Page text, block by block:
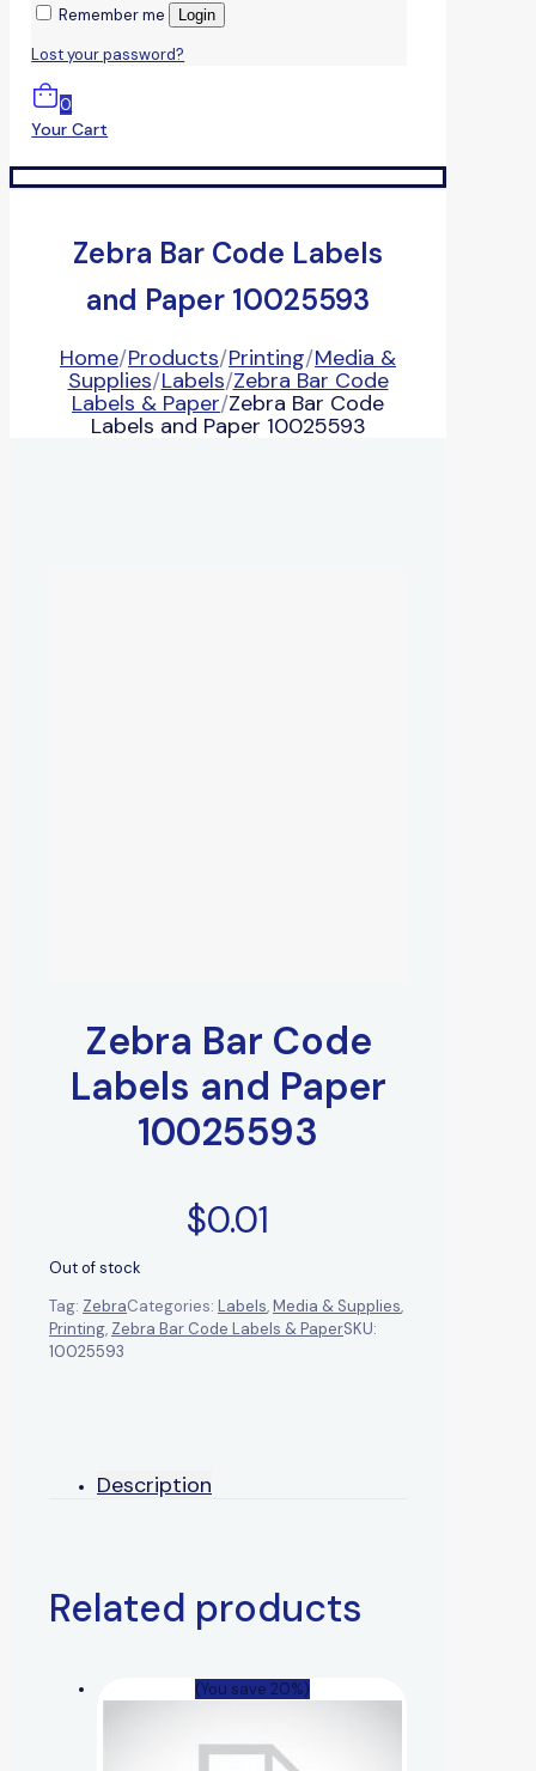
Remember me Login
Lost your password?
0
Your Cart
Zebra Bar Code Labels
and Paper 10025593
Home/Products/Printing/Media &
Supplies/Labels/Zebra Bar Code
Labels & Paper/Zebra Bar Code
Labels and Paper 10025593
Zebra Bar Code
Labels and Paper
10025593
$0.01
Out of stock
Tag: ZebraCategories: Labels,Media & Supplies,
Printing, Zebra Bar Code Labels & PaperSKU:
10025593
Description
Related products
(You save 20%)